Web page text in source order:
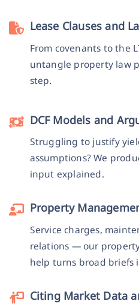
Lease Clauses and
From covenants to the
untangle property law
step.
DCF Models and
Struggling to justify
assumptions? We
input explained.
Property
Service charges,
relations — our
help turns broad briefs
Citing Market Data